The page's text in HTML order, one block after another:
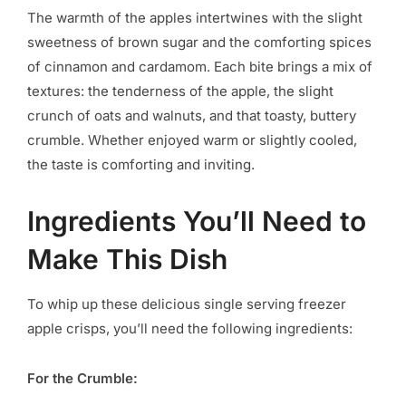
The warmth of the apples intertwines with the slight
sweetness of brown sugar and the comforting spices
of cinnamon and cardamom. Each bite brings a mix of
textures: the tenderness of the apple, the slight
crunch of oats and walnuts, and that toasty, buttery
crumble. Whether enjoyed warm or slightly cooled,
the taste is comforting and inviting.
Ingredients You’ll Need to
Make This Dish
To whip up these delicious single serving freezer
apple crisps, you’ll need the following ingredients:
For the Crumble: